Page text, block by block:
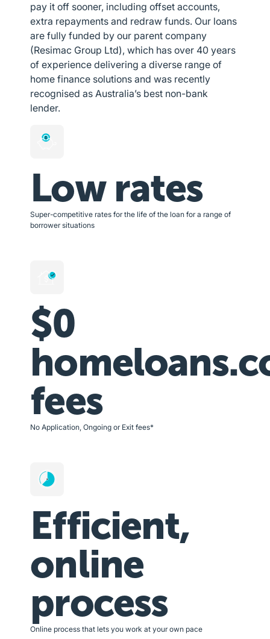
pay it off sooner, including offset accounts,
extra repayments and redraw funds. Our loans
are fully funded by our parent company
(Resimac Group Ltd), which has over 40 years
of experience delivering a diverse range of
home finance solutions and was recently
recognised as Australia’s best non-bank
lender.
Low rates
Super-competitive rates for the life of the loan for a range of
borrower situations
$0
fees
No Application, Ongoing or Exit fees*
Efficient,
online
process
Online process that lets you work at your own pace